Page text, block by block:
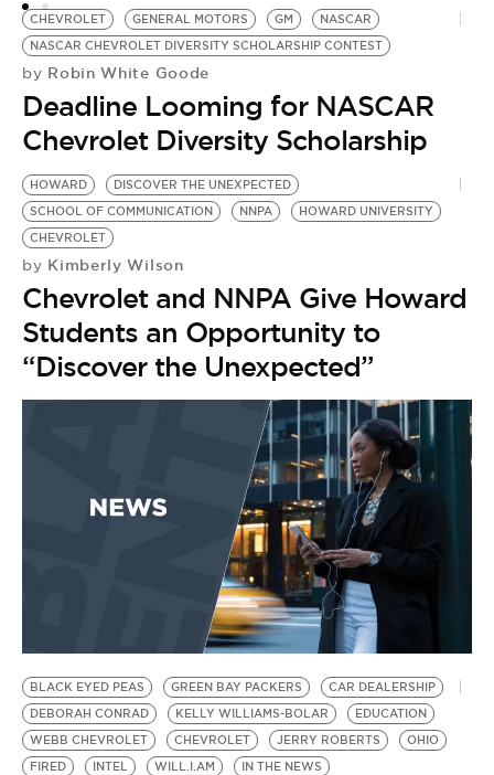
CHEVROLET GENERAL MOTORS GM
NASCAR
NASCAR CHEVROLET DIVERSITY SCHOLARSHIP CONTEST
by Robin White Goode
Deadline Looming for NASCAR
Chevrolet Diversity Scholarship
HOWARD
DISCOVER THE UNEXPECTED
SCHOOL OF COMMUNICATION
NNPA
HOWARD UNIVERSITY
CHEVROLET
by Kimberly Wilson
Chevrolet and NNPA Give Howard
Students an Opportunity to
“Discover the Unexpected”
BLACK EYED PEAS GREEN BAY PACKERS
CAR DEALERSHIP
DEBORAH CONRAD
KELLY WILLIAMS-BOLAR
EDUCATION
WEBB CHEVROLET
CHEVROLET JERRY ROBERTS
OHIO
FIRED
INTEL WILL.I.AM IN THE NEWS